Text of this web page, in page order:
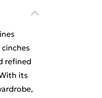
refined
its